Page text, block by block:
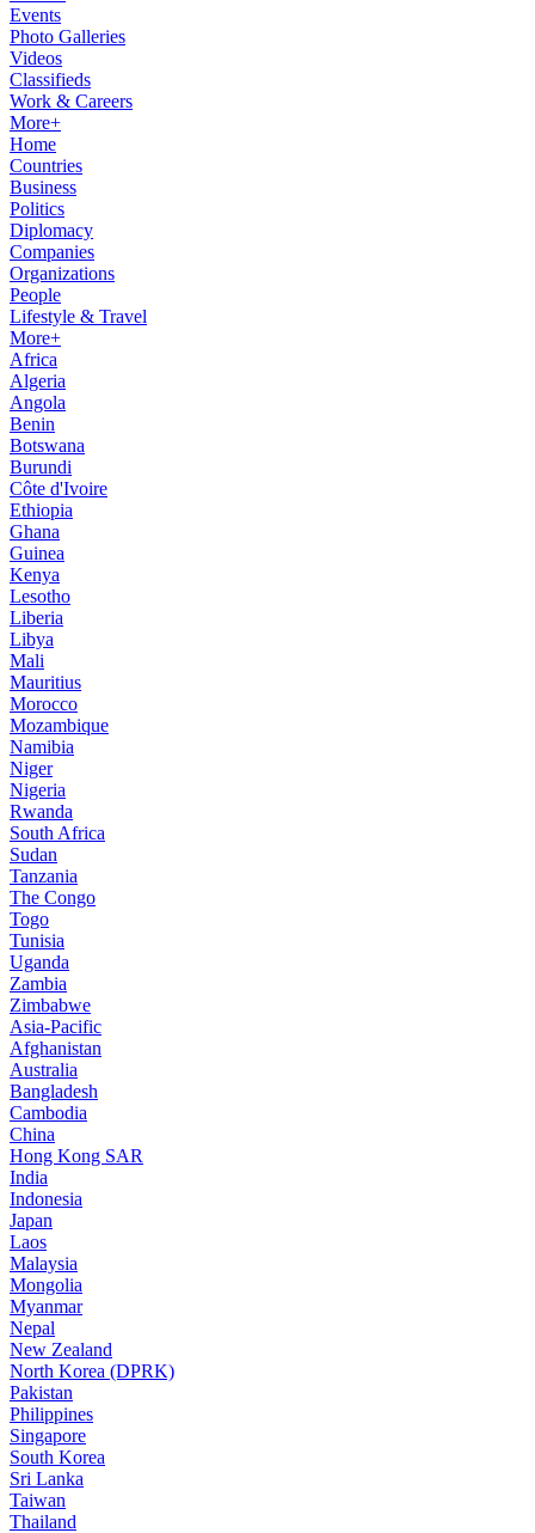
Events
Photo Galleries
Videos
Classifieds
Work & Careers
More+
Home
Countries
Business
Politics
Diplomacy
Companies
Organizations
People
Lifestyle & Travel
More+
Africa
Algeria
Angola
Benin
Botswana
Burundi
Côte d'Ivoire
Ethiopia
Ghana
Guinea
Kenya
Lesotho
Liberia
Libya
Mali
Mauritius
Morocco
Mozambique
Namibia
Niger
Nigeria
Rwanda
South Africa
Sudan
Tanzania
The Congo
Togo
Tunisia
Uganda
Zambia
Zimbabwe
Asia-Pacific
Afghanistan
Australia
Bangladesh
Cambodia
China
Hong Kong SAR
India
Indonesia
Japan
Laos
Malaysia
Mongolia
Myanmar
Nepal
New Zealand
North Korea (DPRK)
Pakistan
Philippines
Singapore
South Korea
Sri Lanka
Taiwan
Thailand